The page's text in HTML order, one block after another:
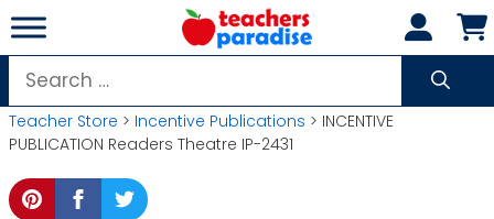
Skip
to
content
Search
for:
Teacher Store > Incentive Publications > INCENTIVE
PUBLICATION Readers Theatre IP-2431